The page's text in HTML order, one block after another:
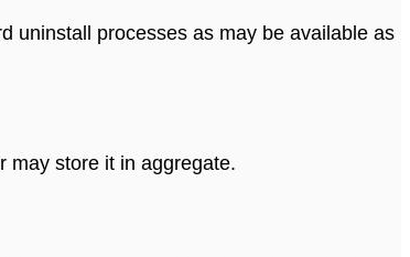
uninstall processes as may be available as
may store it in aggregate.